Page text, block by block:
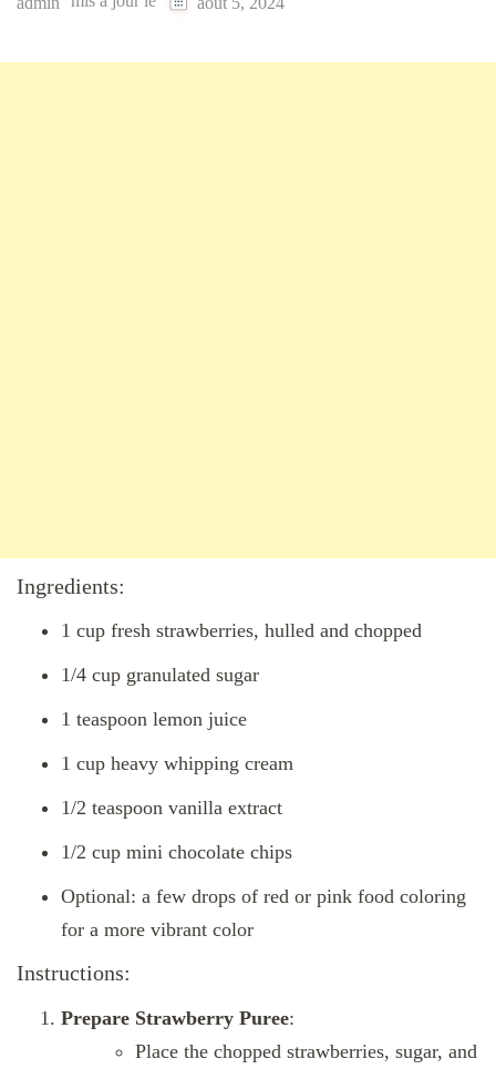
Ingredients:
1 cup fresh strawberries, hulled and chopped
1/4 cup granulated sugar
1 teaspoon lemon juice
1 cup heavy whipping cream
1/2 teaspoon vanilla extract
1/2 cup mini chocolate chips
Optional: a few drops of red or pink food coloring
for a more vibrant color
Instructions:
Prepare Strawberry Puree:
Place the chopped strawberries, sugar, and